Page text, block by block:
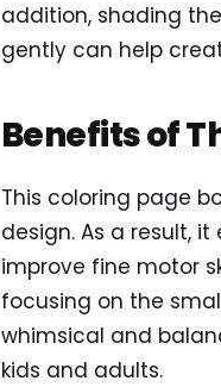
addition, shading
gently can help
Benefits of
This coloring page
design. As a result,
improve fine motor
focusing on the
whimsical and
kids and adults.